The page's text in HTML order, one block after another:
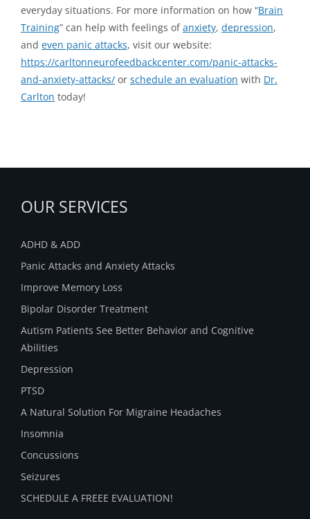
everyday situations. For more information on how “Brain
Training” can help with feelings ofanxiety, depression,
and even panic attacks, visit our website:
https://carltonneurofeedbackcenter.com/panic-attacks-
and-anxiety-attacks/ or schedule an evaluation with Dr.
Carlton today!
OUR SERVICES
ADHD & ADD
Panic Attacks and Anxiety Attacks
Improve Memory Loss
Bipolar Disorder Treatment
Autism Patients See Better Behavior and Cognitive
Abilities
Depression
PTSD
A Natural Solution For Migraine Headaches
Insomnia
Concussions
Seizures
SCHEDULE A FREEE EVALUATION!